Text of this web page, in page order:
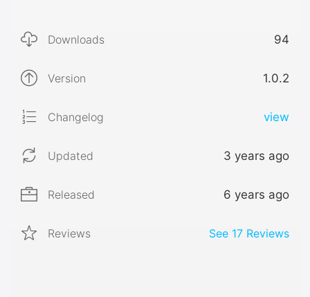
Downloads 94
Version 1.0.2
Changelog view
Updated 3 years ago
Released 6 years ago
Reviews See 17 Reviews